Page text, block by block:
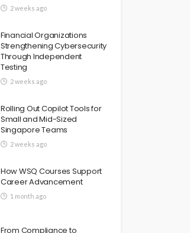
2 weeks ago
Financial Organizations
Strengthening Cybersecurity
Through Independent
Testing
2 weeks ago
Rolling Out Copilot Tools for
Small and Mid-Sized
Singapore Teams
2 weeks ago
How WSQ Courses Support
Career Advancement
1 month ago
From Compliance to